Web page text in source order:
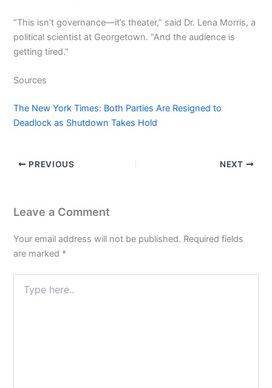
“This isn’t governance—it’s theater,” said Dr. Lena Morris, a
political scientist at Georgetown. “And the audience is
getting tired.”
Sources
The New York Times: Both Parties Are Resigned to
Deadlock as Shutdown Takes Hold
PREVIOUS NEXT
Leave a Comment
Your email address will not be published. Required fields
are marked *
here..